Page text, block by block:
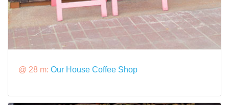
@ 28 m: Our House Coffee Shop